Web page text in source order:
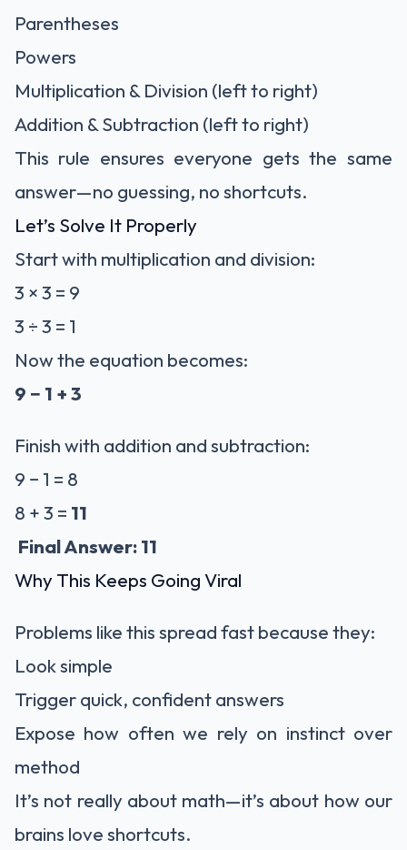
Parentheses
Powers
Multiplication & Division (left to right)
Addition & Subtraction (left to right)
This rule ensures everyone gets the same
answer—no guessing, no shortcuts.
Let’s Solve It Properly
Start with multiplication and division:
3 × 3 = 9
3 ÷ 3 = 1
Now the equation becomes:
9 − 1 + 3
Finish with addition and subtraction:
9 − 1 = 8
8 + 3 = 11
Final Answer: 11
Why This Keeps Going Viral
Problems like this spread fast because they:
Look simple
Trigger quick, confident answers
Expose how often we rely on instinct over
method
It’s not really about math—it’s about how our
brains love shortcuts.